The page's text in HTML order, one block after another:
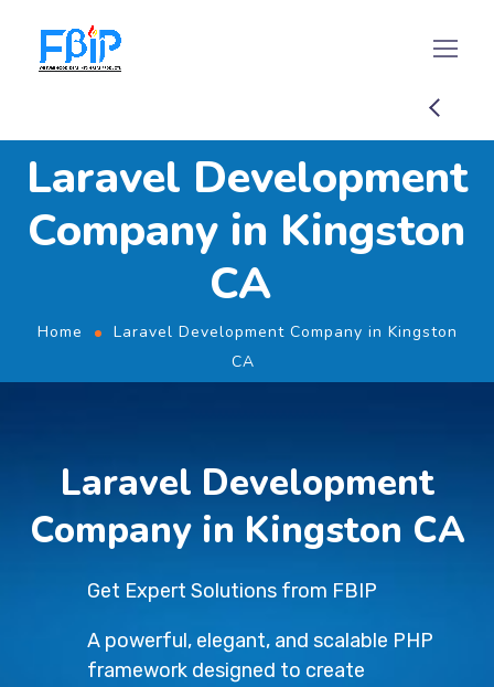
Laravel Development
Company in Kingston
CA
Home
Laravel Development Company in Kingston
CA
Laravel Development
Company in Kingston CA
Get Expert Solutions from FBIP
A powerful, elegant, and scalable PHP
framework designed to create